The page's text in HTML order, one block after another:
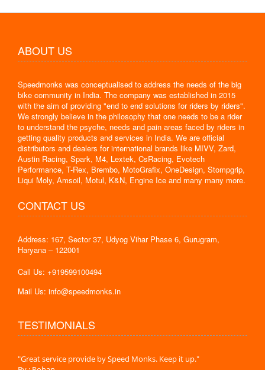
ABOUT US
Speedmonks was conceptualised to address the needs of the big
bike community in India. The company was established in 2015
with the aim of providing "end to end solutions for riders by riders".
We strongly believe in the philosophy that one needs to be a rider
to understand the psyche, needs and pain areas faced by riders in
getting quality products and services in India. We are official
distributors and dealers for international brands like MIVV, Zard,
Austin Racing, Spark, M4, Lextek, CsRacing, Evotech
Performance, T-Rex, Brembo, MotoGrafix, OneDesign, Stompgrip,
Liqui Moly, Amsoil, Motul, K&N, Engine Ice and many many more.
CONTACT US
Address: 167, Sector 37, Udyog Vihar Phase 6, Gurugram,
Haryana – 122001
Call Us: +919599100494
Mail Us: info@speedmonks.in
TESTIMONIALS
"Great service provide by Speed Monks. Keep it up."